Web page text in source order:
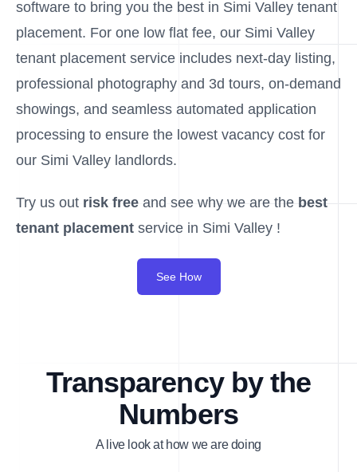
software to bring you the best in Simi Valley tenant
placement. For one low flat fee, our Simi Valley
tenant placement service includes next-day listing,
professional photography and 3d tours, on-demand
showings, and seamless automated application
processing to ensure the lowest vacancy cost for
our Simi Valley landlords.
Try us out risk free and see why we are the best
tenant placement service in Simi Valley !
See How
Transparency by the
Numbers
A live look at how we are doing